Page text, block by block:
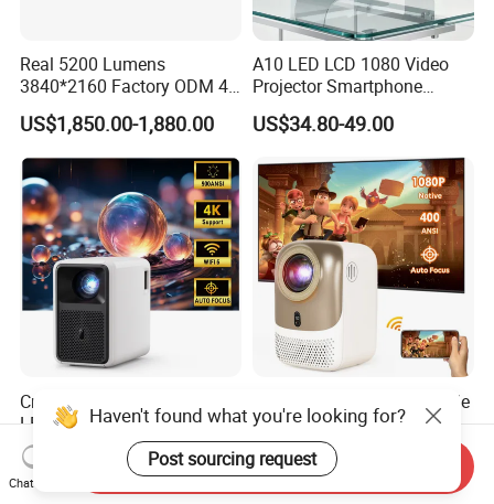
Real 5200 Lumens
3840*2160 Factory ODM 4K
Laser Projector, Laser 4K
Projector, Short Throw Laser
Projector 4K
US$1,850.00-1,880.00
A10 LED LCD 1080 Video
Projector Smartphone
Entertainment Home
Projector 2g 16GB Android
US$34.80-49.00
Cre Cr36 Hot Selling LCD
LED Projectors Home
Theater HD Video Outdoor
Cinema Projectors
US$133.50-149.50
Cr38 Mini LED LCD Portable
Projector 4K Smart
Bluetooth Video Outdoor
Home Cinema Projector
US$83.00-93.00
Haven't found what you're looking for?
Post sourcing request
Chat Now
Send Inquiry